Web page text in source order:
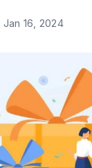
Jan 16, 2024